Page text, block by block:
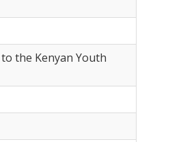
the Kenyan Youth